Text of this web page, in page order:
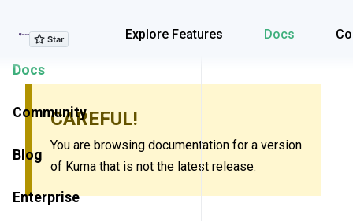
Explore Features Docs
Explore Features
Docs
Community
Blog
Enterprise
CAREFUL!
You are browsing documentation for a version
of Kuma that is not the latest release.